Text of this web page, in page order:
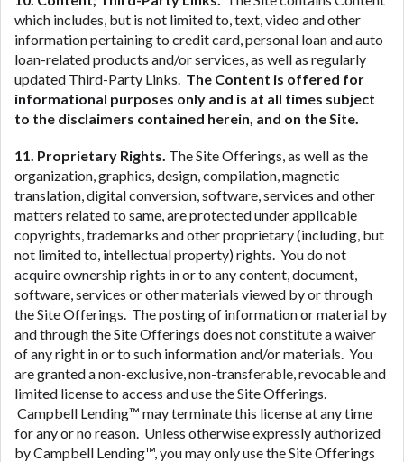
which includes, but is not limited to, text, video and other
information pertaining to credit card, personal loan and auto
loan-related products and/or services, as well as regularly
updated Third-Party Links. The Content is offered for
informational purposes only and is at all times subject
to the disclaimers contained herein, and on the Site.
11. Proprietary Rights. The Site Offerings, as well as the
organization, graphics, design, compilation, magnetic
translation, digital conversion, software, services and other
matters related to same, are protected under applicable
copyrights, trademarks and other proprietary (including, but
not limited to, intellectual property) rights. You do not
acquire ownership rights in or to any content, document,
software, services or other materials viewed by or through
the Site Offerings. The posting of information or material by
and through the Site Offerings does not constitute a waiver
of any right in or to such information and/or materials. You
are granted a non-exclusive, non-transferable, revocable and
limited license to access and use the Site Offerings.
Campbell Lending™ may terminate this license at any time
for any or no reason. Unless otherwise expressly authorized
by Campbell Lending™, you may only use the Site Offerings